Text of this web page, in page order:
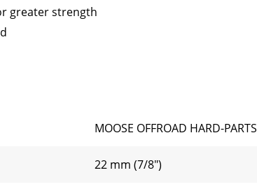
greater strength
MOOSE OFFROAD HARD-PARTS
22 mm (7/8")